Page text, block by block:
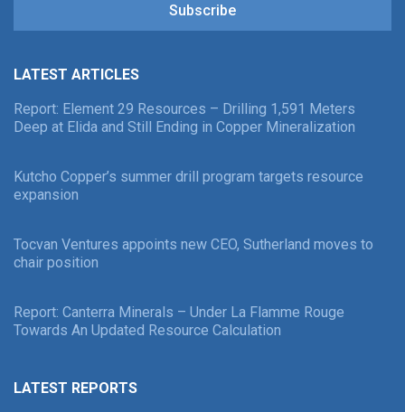
Subscribe
LATEST ARTICLES
Report: Element 29 Resources – Drilling 1,591 Meters
Deep at Elida and Still Ending in Copper Mineralization
Kutcho Copper’s summer drill program targets resource
expansion
Tocvan Ventures appoints new CEO, Sutherland moves to
chair position
Report: Canterra Minerals – Under La Flamme Rouge
Towards An Updated Resource Calculation
LATEST REPORTS